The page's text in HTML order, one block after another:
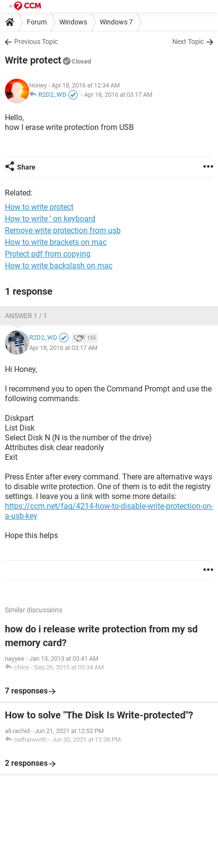
Forum Windows Windows 7
Previous Topic Next Topic
Write protect Closed
Honey - Apr 18, 2016 at 12:34 AM
R2D2_WD
- Apr 18, 2016 at 03:17 AM
Hello,
how I erase write protection from USB
Share
Related:
How to write protect
How to write ' on keyboard
Remove write protection from usb
How to write brackets on mac
Protect pdf from copying
How to write backslash on mac
1 response
ANSWER 1 / 1
R2D2_WD 155
Apr 18, 2016 at 03:17 AM
Hi Honey,
I recommend you to open the Command Prompt and use the
following commands:
Diskpart
List Disk
Select Disk N (N is the number of the drive)
Attributes disk clear readonly
Exit
Press Enter after every command. There are alternative ways
to disable write protection. One of them is to edit the registry
settings. I leave you a link with some more details:
https://ccm.net/faq/4214-how-to-disable-write-protection-on-
a-usb-key
Hope this helps
Similar discussions
how do i release write protection from my sd
memory card?
nayyee - Jan 13, 2013 at 03:41 AM
chins - Sep 26, 2015 at 03:34 AM
7 responses
How to solve "The Disk Is Write-protected"?
ali.rachid - Jun 21, 2021 at 12:52 PM
nathanwirth - Jun 30, 2021 at 12:38 PM
2 responses